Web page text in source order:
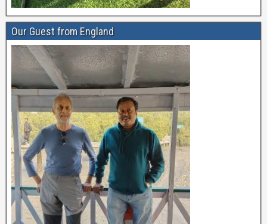
Our Guest from England